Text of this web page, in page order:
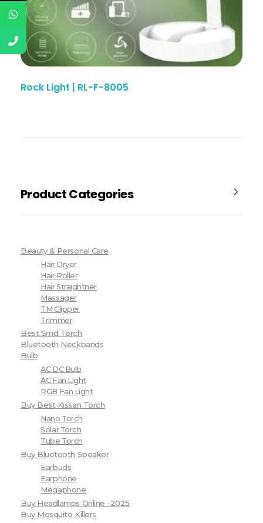
Rock Light | RL-F-8005
Product Categories
Beauty & Personal Care
Hair Dryer
Hair Roller
Hair Straightner
Massager
TM Clipper
Trimmer
Best Smd Torch
Bluetooth Neckbands
Bulb
AC DC Bulb
AC Fan Light
RGB Fan Light
Buy Best Kissan Torch
Nano Torch
Solar Torch
Tube Torch
Buy Bluetooth Speaker
Earbuds
Earphone
Megaphone
Buy Headlamps Online -2025
Buy Mosquito Killers